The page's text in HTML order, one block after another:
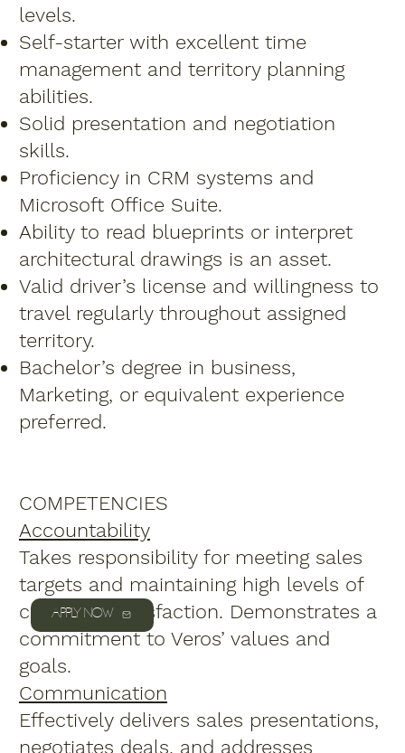
levels.
Self-starter with excellent time
management and territory planning
abilities.
Solid presentation and negotiation
skills.
Proficiency in CRM systems and
Microsoft Office Suite.
Ability to read blueprints or interpret
architectural drawings is an asset.
Valid driver’s license and willingness to
travel regularly throughout assigned
territory.
Bachelor’s degree in business,
Marketing, or equivalent experience
preferred.
COMPETENCIES
Accountability
Takes responsibility for meeting sales
targets and maintaining high levels of
customer satisfaction. Demonstrates a
commitment to Veros’ values and
goals.
Communication
Effectively delivers sales presentations,
negotiates deals, and addresses
APPLY NOW